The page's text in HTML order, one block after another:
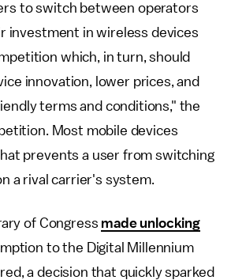
to switch between operators
investment in wireless devices
which, in turn, should
innovation, lower prices, and
terms and conditions," the
Most mobile devices
prevents a user from switching
a rival carrier's system.
of Congress made unlocking
to the Digital Millennium
a decision that quickly sparked